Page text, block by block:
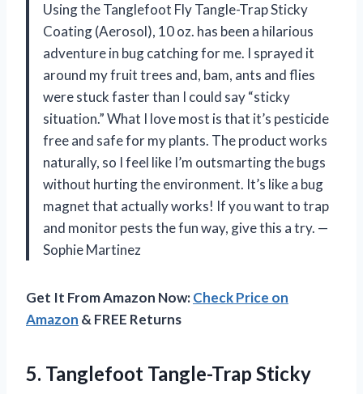
Using the Tanglefoot Fly Tangle-Trap Sticky
Coating (Aerosol), 10 oz. has been a hilarious
adventure in bug catching for me. I sprayed it
around my fruit trees and, bam, ants and flies
were stuck faster than I could say “sticky
situation.” What I love most is that it’s pesticide
free and safe for my plants. The product works
naturally, so I feel like I’m outsmarting the bugs
without hurting the environment. It’s like a bug
magnet that actually works! If you want to trap
and monitor pests the fun way, give this a try. —
Sophie Martinez
Get It From Amazon Now:Check Price on
Amazon & FREE Returns
5. Tanglefoot Tangle-Trap Sticky